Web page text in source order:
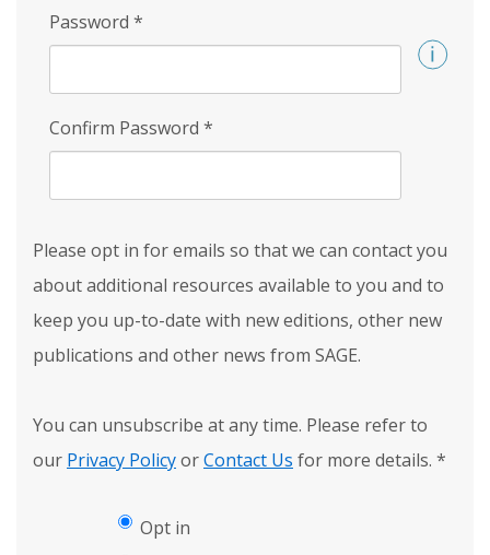
Password *
Confirm Password *
Please opt in for emails so that we can contact you
about additional resources available to you and to
keep you up-to-date with new editions, other new
publications and other news from SAGE.
You can unsubscribe at any time. Please refer to
our Privacy PolicyorContact Us for more details. *
Opt in